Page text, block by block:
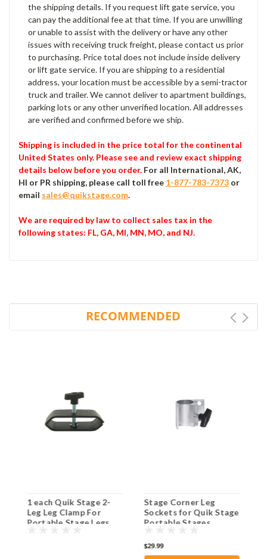
the shipping details. If you request lift gate service, you
can pay the additional fee at that time. If you are unwilling
or unable to assist with the delivery or have any other
issues with receiving truck freight, please contact us prior
to purchasing. Price total does not include inside delivery
or lift gate service. If you are shipping to a residential
address, your location must be accessible by a semi-tractor
truck and trailer. We cannot deliver to apartment buildings,
parking lots or any other unverified location. All addresses
are verified and confirmed before we ship.
Shipping is included in the price total for the continental
United States only. Please see and review exact shipping
details below before you order. For all International, AK,
HI or PR shipping, please call toll free 1-877-783-7373 or
email sales@quikstage.com.
We are required by law to collect sales tax in the
following states: FL, GA, MI, MN, MO, and NJ.
RECOMMENDED
1 each Quik Stage 2-
Leg Leg Clamp For
Portable Stage Legs.
Stage Corner Leg
Sockets for Quik Stage
Portable Stages.
$29.99